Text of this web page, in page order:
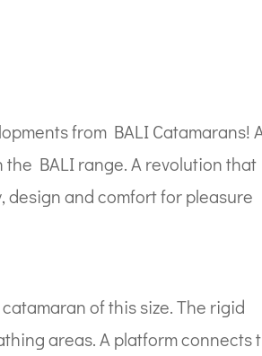
from BALI Catamarans!
the BALI range. A revolution that
design and comfort for pleasure
of this size. The rigid
areas. A platform connects